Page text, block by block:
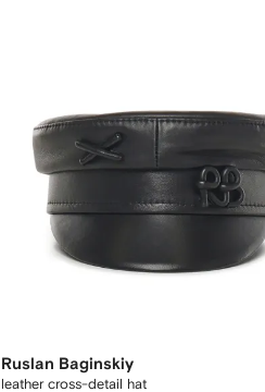
Ruslan Baginskiy
leather cross-detail hat